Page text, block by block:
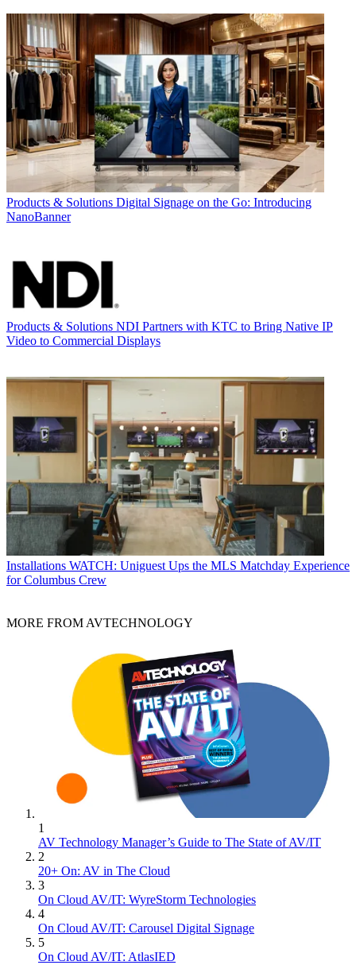
Products & Solutions Digital Signage on the Go: Introducing
NanoBanner
Products & Solutions NDI Partners with KTC to Bring Native IP
Video to Commercial Displays
Installations WATCH: Uniguest Ups the MLS Matchday Experience
for Columbus Crew
MORE FROM AVTECHNOLOGY
1
AV Technology Manager’s Guide to The State of AV/IT
2
20+ On: AV in The Cloud
3
On Cloud AV/IT: WyreStorm Technologies
4
On Cloud AV/IT: Carousel Digital Signage
5
On Cloud AV/IT: AtlasIED